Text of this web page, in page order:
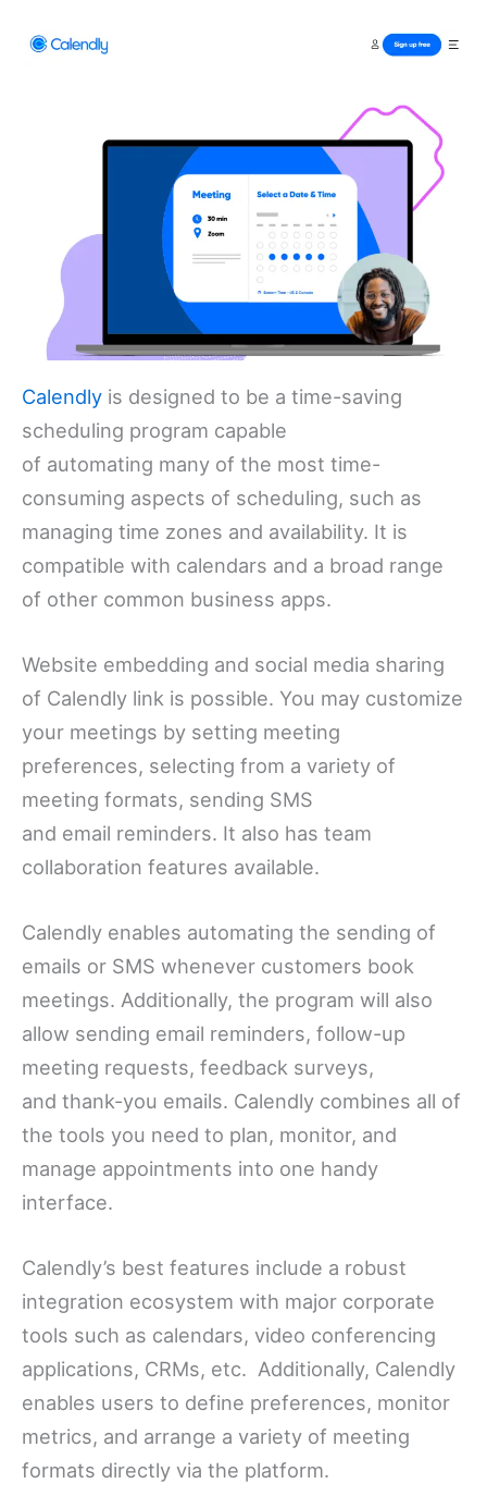
Calendly is designed to be a time-saving
scheduling program capable
of automating many of the most time-
consuming aspects of scheduling, such as
managing time zones and availability. It is
compatible with calendars and a broad range
of other common business apps.
Website embedding and social media sharing
of Calendly link is possible. You may customize
your meetings by setting meeting
preferences, selecting from a variety of
meeting formats, sending SMS
and email reminders. It also has team
collaboration features available.
Calendly enables automating the sending of
emails or SMS whenever customers book
meetings. Additionally, the program will also
allow sending email reminders, follow-up
meeting requests, feedback surveys,
and thank-you emails. Calendly combines all of
the tools you need to plan, monitor, and
manage appointments into one handy
interface.
Calendly’s best features include a robust
integration ecosystem with major corporate
tools such as calendars, video conferencing
applications, CRMs, etc. Additionally, Calendly
enables users to define preferences, monitor
metrics, and arrange a variety of meeting
formats directly via the platform.